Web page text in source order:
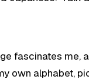
fascinates me,
own alphabet,